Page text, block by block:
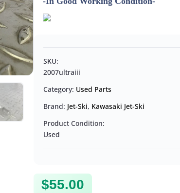
SKU:
2007ultraiii
Category: Used Parts
Brand: Jet-Ski, Kawasaki Jet-Ski
Product Condition:
Used
$55.00